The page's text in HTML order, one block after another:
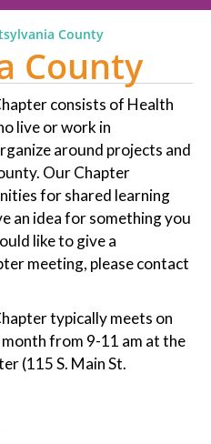
County
County
consists of Health
live or work in
around projects and
Our Chapter
for shared learning
an idea for something you
like to give a
meeting, please contact
typically meets on
from 9-11 am at the
(115 S. Main St.